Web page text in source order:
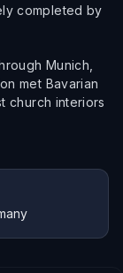
completed by
Munich,
met Bavarian
church interiors